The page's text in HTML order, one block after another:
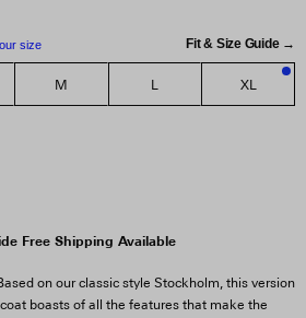
Fit & Size Guide →
M L XL
Free Shipping Available
on our classic style Stockholm, this version
boasts of all the features that make the